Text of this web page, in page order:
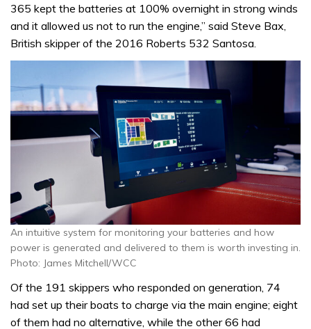
365 kept the batteries at 100% overnight in strong winds
and it allowed us not to run the engine,” said Steve Bax,
British skipper of the 2016 Roberts 532 Santosa.
An intuitive system for monitoring your batteries and how
power is generated and delivered to them is worth investing in.
Photo: James Mitchell/WCC
Of the 191 skippers who responded on generation, 74
had set up their boats to charge via the main engine; eight
of them had no alternative, while the other 66 had